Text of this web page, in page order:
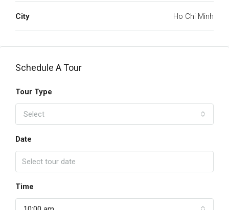
City Ho Chi Minh
Schedule A Tour
Tour Type
Select
Date
Time